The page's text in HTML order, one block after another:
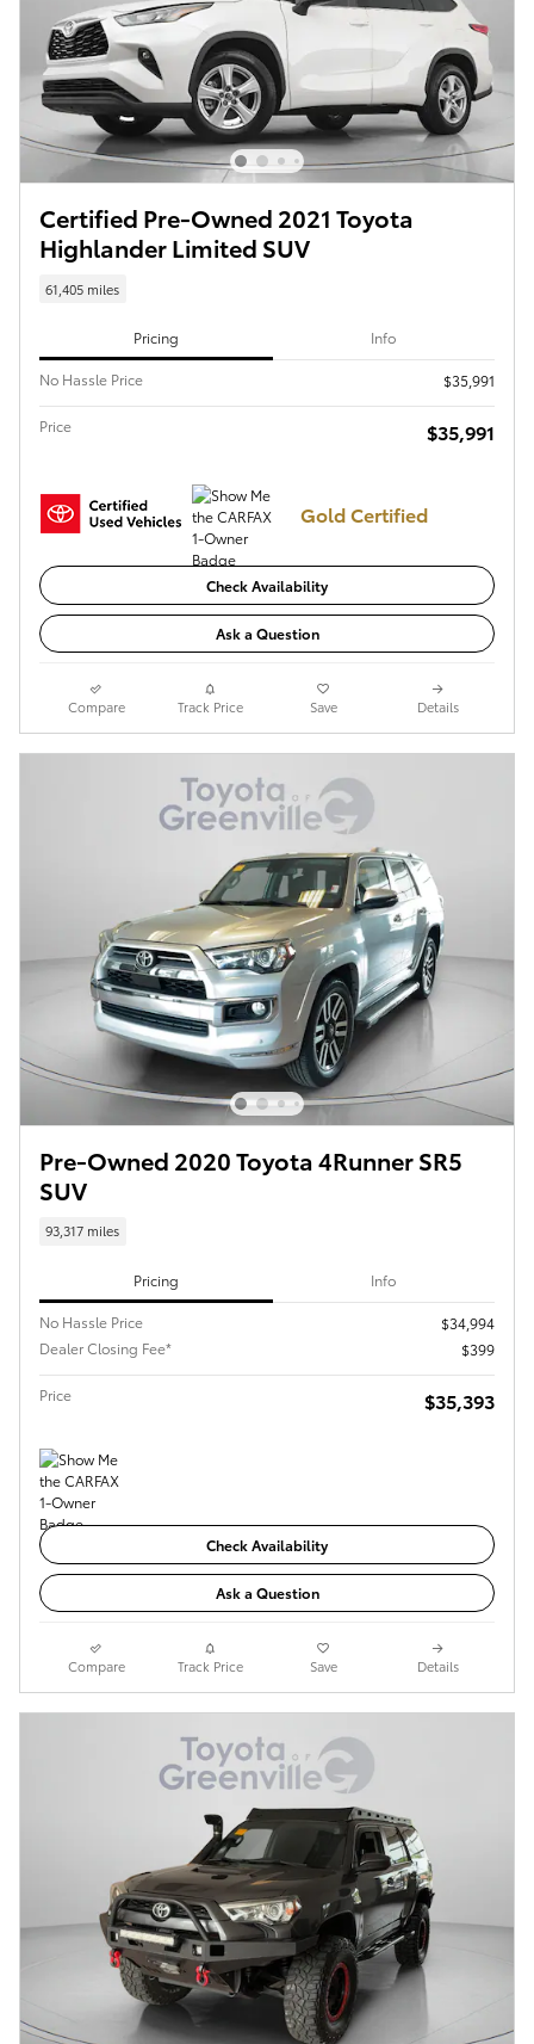
Certified Pre-Owned 2021 Toyota
Highlander Limited SUV
61,405 miles
Pricing Info
No Hassle Price $35,991
Price $35,991
Gold Certified
Check Availability
Ask a Question
Compare Track Price Save Details
Pre-Owned 2020 Toyota 4Runner SR5
SUV
93,317 miles
Pricing Info
No Hassle Price
$34,994
Dealer Closing Fee*
$399
Price $35,393
Check Availability
Ask a Question
Compare Track Price Save Details